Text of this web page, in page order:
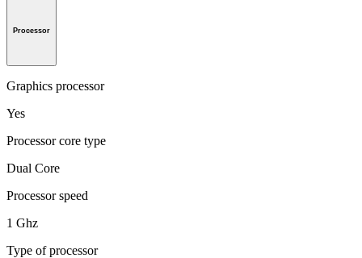
Processor
Graphics processor
Yes
Processor core type
Dual Core
Processor speed
1 Ghz
Type of processor